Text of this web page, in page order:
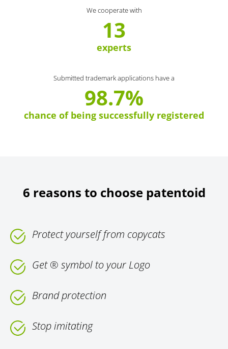
We cooperate with
13
experts
Submitted trademark applications have a
98.7%
chance of being successfully registered
6 reasons to choose patentoid
Protect yourself from copycats
Get ® symbol to your Logo
Brand protection
Stop imitating